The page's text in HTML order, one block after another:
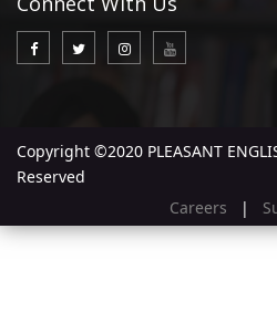
Copyright ©2020 PLEASANT
Reserved
Careers
|